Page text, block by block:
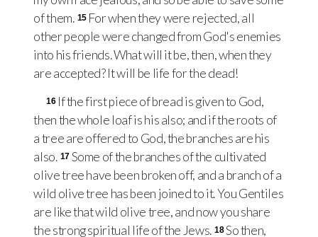
of them. 15 For when they were rejected, all
other people were changed from God's enemies
into his friends. What will it be, then, when they
are accepted? It will be life for the dead!
16 If the first piece of bread is given to God,
then the whole loaf is his also; and if the roots of
a tree are offered to God, the branches are his
also. 17 Some of the branches of the cultivated
olive tree have been broken off, and a branch of a
wild olive tree has been joined to it. You Gentiles
are like that wild olive tree, and now you share
the strong spiritual life of the Jews. 18So then,